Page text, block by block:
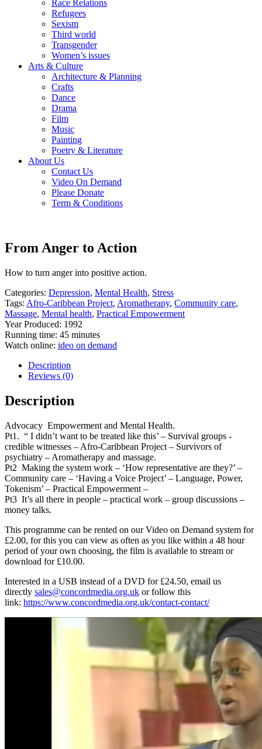
Race Relations
Refugees
Sexism
Third world
Transgender
Women’s issues
Arts & Culture
Architecture & Planning
Crafts
Dance
Drama
Film
Music
Painting
Poetry & Literature
About Us
Contact Us
Video On Demand
Please Donate
Term & Conditions
From Anger to Action
How to turn anger into positive action.
Categories: Depression, Mental Health, Stress
Tags: Afro-Caribbean Project, Aromatherapy, Community care,
Massage, Mental health, Practical Empowerment
Year Produced: 1992
Running time: 45 minutes
Watch online: ideo on demand
Description
Reviews (0)
Description
Advocacy Empowerment and Mental Health.
Pt1. “ I didn’t want to be treated like this’ – Survival groups -
credible witnesses – Afro-Caribbean Project – Survivors of
psychiatry – Aromatherapy and massage.
Pt2 Making the system work – ‘How representative are they?’ –
Community care – ‘Having a Voice Project’ – Language, Power,
Tokenism’ – Practical Empowerment –
Pt3 It’s all there in people – practical work – group discussions –
money talks.
This programme can be rented on our Video on Demand system for
£2.00, for this you can view as often as you like within a 48 hour
period of your own choosing, the film is available to stream or
download for £10.00.
Interested in a USB instead of a DVD for £24.50, email us
directly sales@concordmedia.org.uk or follow this
link: https://www.concordmedia.org.uk/contact-contact/